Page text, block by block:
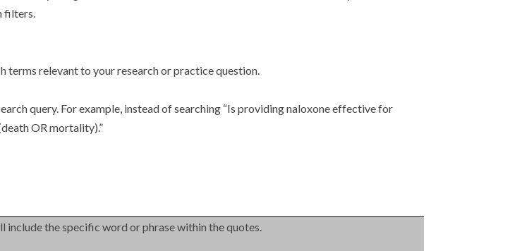
filters.
terms relevant to your research or practice question.
query. For example, instead of searching “Is providing naloxone effective for
OR mortality).”
include the specific word or phrase within the quotes.